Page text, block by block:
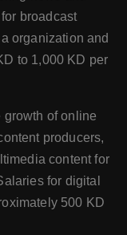
broadcast
organization and
to 1,000 KD per
growth of online
producers,
content for
for digital
500 KD